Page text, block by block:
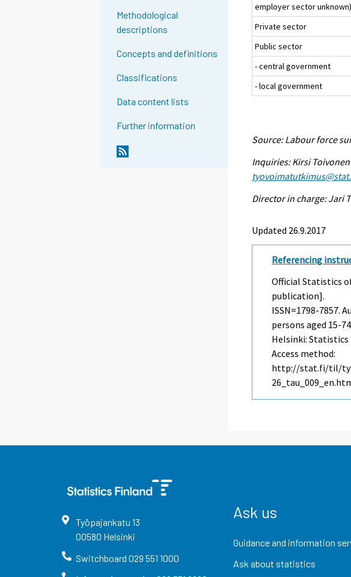
Methodological
descriptions
Concepts and definitions
Classifications
Data content lists
Further information
employer sector unknown)
Private sector
Public sector
- central government
- local government
Source: Labour force
Inquiries: Kirsi Toivonen
Director in charge: Jari
Updated 26.9.2017
Referencing
Official Statistics
publication].
ISSN=1798-7857.
persons aged 15-
Helsinki: Statistics
Access method:
http://stat.fi/til/
Työpajankatu 13
00580 Helsinki
Switchboard 029 551 1000
Ask us
Guidance and information
Ask about statistics